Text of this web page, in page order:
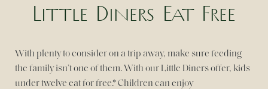
Little Diners Eat Free
With plenty to consider on a trip away, make sure feeding
the family isn’t one of them. With our Little Diners offer, kids
under twelve eat for free.* Children can enjoy